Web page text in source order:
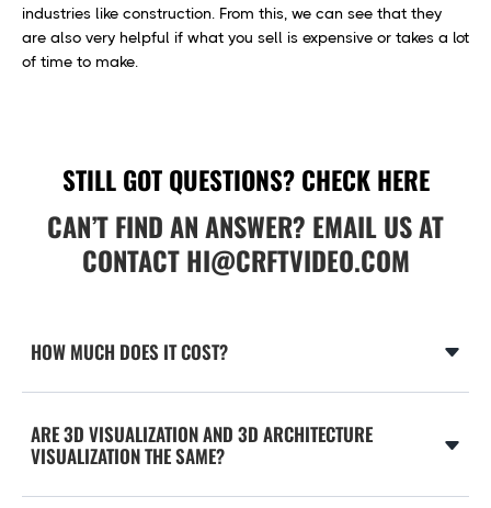
industries like construction. From this, we can see that they
are also very helpful if what you sell is expensive or takes a lot
of time to make.
STILL GOT QUESTIONS? CHECK HERE
CAN’T FIND AN ANSWER? EMAIL US AT
CONTACTHI@CRFTVIDEO.COM
HOW MUCH DOES IT COST?
The complexity of the object, animation and character’s
things affect the project’s final cost. As a rough estimation,
you can expect to pay anywhere between $10,000 to
ARE 3D VISUALIZATION AND 3D ARCHITECTURE
VISUALIZATION THE SAME?
3D Visualization and 3D Architecture visualization are the